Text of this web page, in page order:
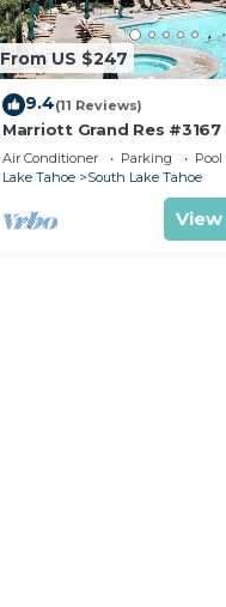
From US $247
9.4(11 Reviews)
Marriott Grand Res
to Heavenly Gondola -
Mountain View
Air Conditioner Parking
Pool
Lake Tahoe
South Lake Tahoe